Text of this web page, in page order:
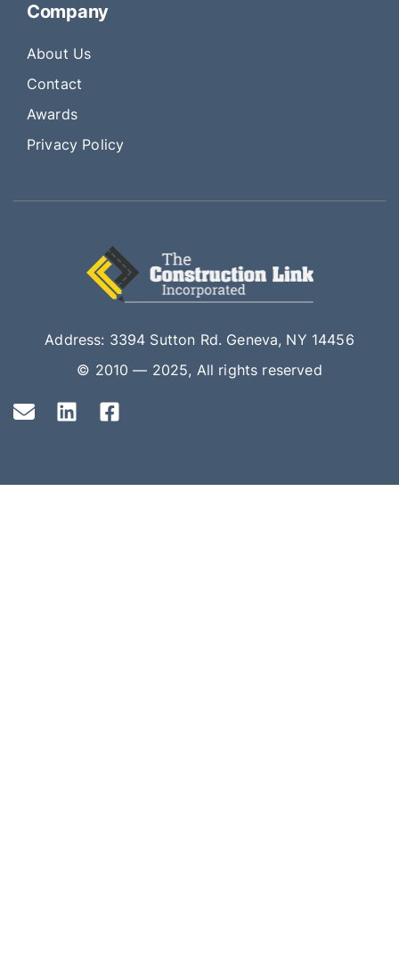
Address: 3394 Sutton Rd. Geneva, NY 14456
© 2010 — 2025, All rights reserved
Company
About Us
Contact
Awards
Privacy Policy